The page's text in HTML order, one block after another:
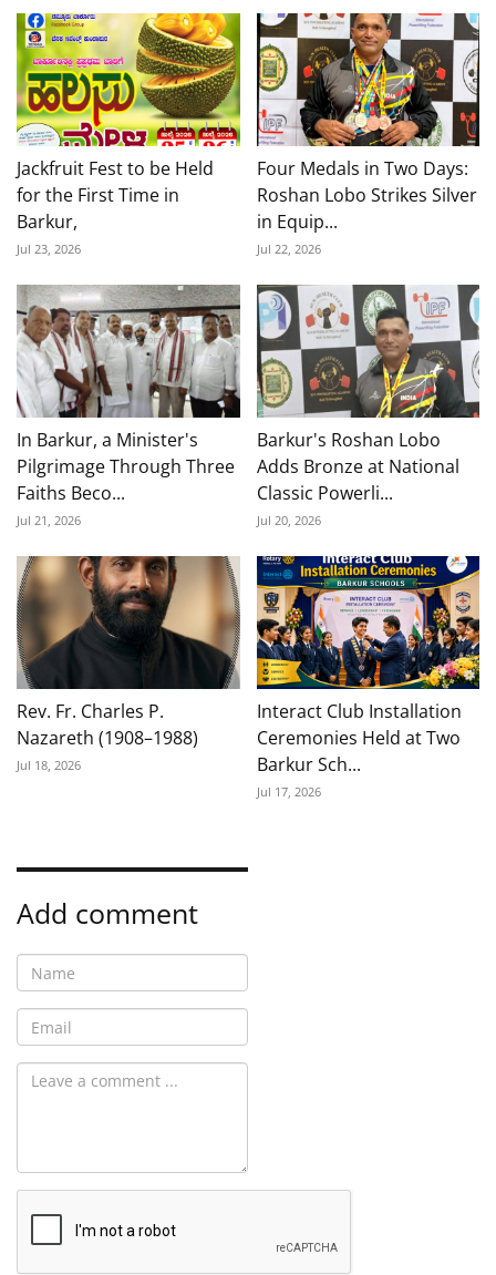
Jackfruit Fest to be Held
for the First Time in
Barkur,
Jul 23, 2026
Four Medals in Two Days:
Roshan Lobo Strikes Silver
in Equip...
Jul 22, 2026
In Barkur, a Minister's
Pilgrimage Through Three
Faiths Beco...
Jul 21, 2026
Barkur's Roshan Lobo
Adds Bronze at National
Classic Powerli...
Jul 20, 2026
Rev. Fr. Charles P.
Nazareth (1908–1988)
Jul 18, 2026
Interact Club Installation
Ceremonies Held at Two
Barkur Sch...
Jul 17, 2026
Add comment